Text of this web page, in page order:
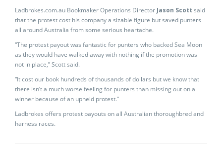
Ladbrokes.com.au Bookmaker Operations Director Jason Scott said
that the protest cost his company a sizable figure but saved punters
all around Australia from some serious heartache.
“The protest payout was fantastic for punters who backed Sea Moon
as they would have walked away with nothing if the promotion was
not in place,” Scott said.
“It cost our book hundreds of thousands of dollars but we know that
there isn’t a much worse feeling for punters than missing out on a
winner because of an upheld protest.”
Ladbrokes offers protest payouts on all Australian thoroughbred and
harness races.